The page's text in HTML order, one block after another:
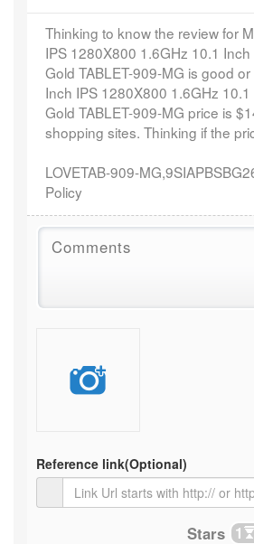
Thinking to know the review for
IPS 1280X800 1.6GHz 10.1
Gold TABLET-909-MG is good
Inch IPS 1280X800 1.6GHz
Gold TABLET-909-MG price is
shopping sites. Thinking if the
LOVETAB-909-
Policy
Reference link(Optional)
Stars 1